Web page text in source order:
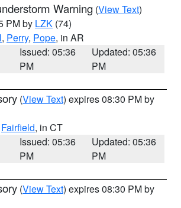
Warning (View Text)
PM by LZK (74)
, Perry, Pope, in AR
Issued: 05:36
PM
Updated: 05:36
PM
(View Text) expires 08:30 PM by
Fairfield, in CT
Issued: 05:36
PM
Updated: 05:36
PM
(View Text) expires 08:30 PM by